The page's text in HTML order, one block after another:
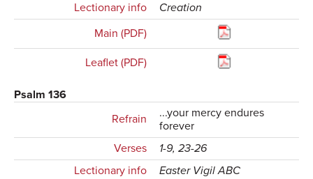
Lectionary info
Creation
Main (PDF)
Leaflet (PDF)
Psalm 136
Refrain
...your mercy endures
forever
Verses
1-9, 23-26
Lectionary info
Easter Vigil ABC